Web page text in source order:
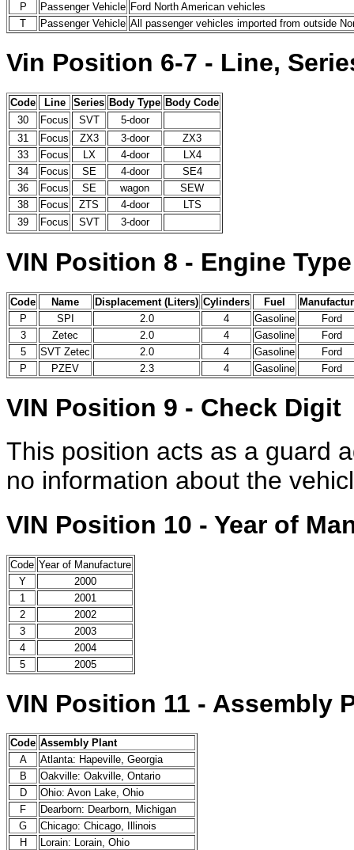
P
Passenger Vehicle Ford North American vehicles
T
Passenger Vehicle All passenger vehicles imported from outside
Vin Position 6-7 - Line,
Code Line Series Body Type Body Code
30
Focus SVT
5-door
31
Focus ZX3 3-door
ZX3
33
Focus LX 4-door
LX4
34
Focus SE 4-door
SE4
36
Focus SE wagon
SEW
38
Focus ZTS 4-door
LTS
39
Focus SVT 3-door
VIN Position 8 - Engine Type
Code Name Displacement (Liters) Cylinders Fuel
P
SPI 2.0 4 Gasoline
Ford
3
Zetec 2.0 4 Gasoline
Ford
5
SVT Zetec 2.0 4 Gasoline
Ford
P
PZEV 2.3 4 Gasoline Ford
VIN Position 9 - Check Digit
This position acts as a guard
no information about the
VIN Position 10 - Year of
Code Year of Manufacture
Y
2000
1
2001
2
2002
3
2003
4
2004
5
2005
VIN Position 11 - Assembly
Code Assembly Plant
A
Atlanta: Hapeville, Georgia
B
Oakville: Oakville, Ontario
D
Ohio: Avon Lake, Ohio
F
Dearborn: Dearborn, Michigan
G
Chicago: Chicago, Illinois
H
Lorain: Lorain, Ohio